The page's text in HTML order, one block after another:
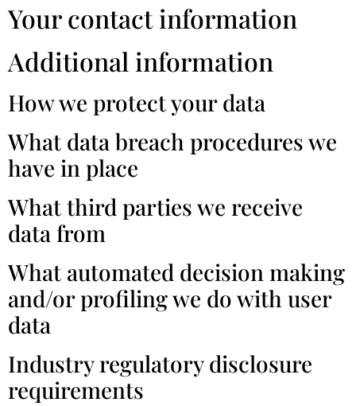
Your contact information
Additional information
How we protect your data
What data breach procedures we
have in place
What third parties we receive
data from
What automated decision making
and/or profiling we do with user
data
Industry regulatory disclosure
requirements